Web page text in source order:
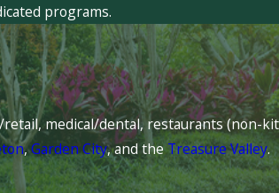
programs.
retail, medical/dental, restaurants (non-
,Garden City, and theTreasure Valley.